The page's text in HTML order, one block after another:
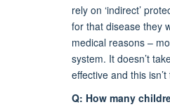
rely on ‘indirect’
for that disease they
medical reasons –
system. It doesn’t
effective and this
Q: How many